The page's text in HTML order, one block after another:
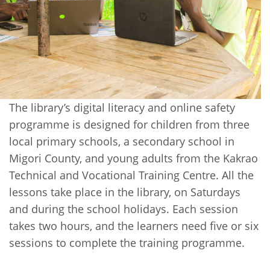
The library’s digital literacy and online safety
programme is designed for children from three
local primary schools, a secondary school in
Migori County, and young adults from the Kakrao
Technical and Vocational Training Centre. All the
lessons take place in the library, on Saturdays
and during the school holidays. Each session
takes two hours, and the learners need five or six
sessions to complete the training programme.